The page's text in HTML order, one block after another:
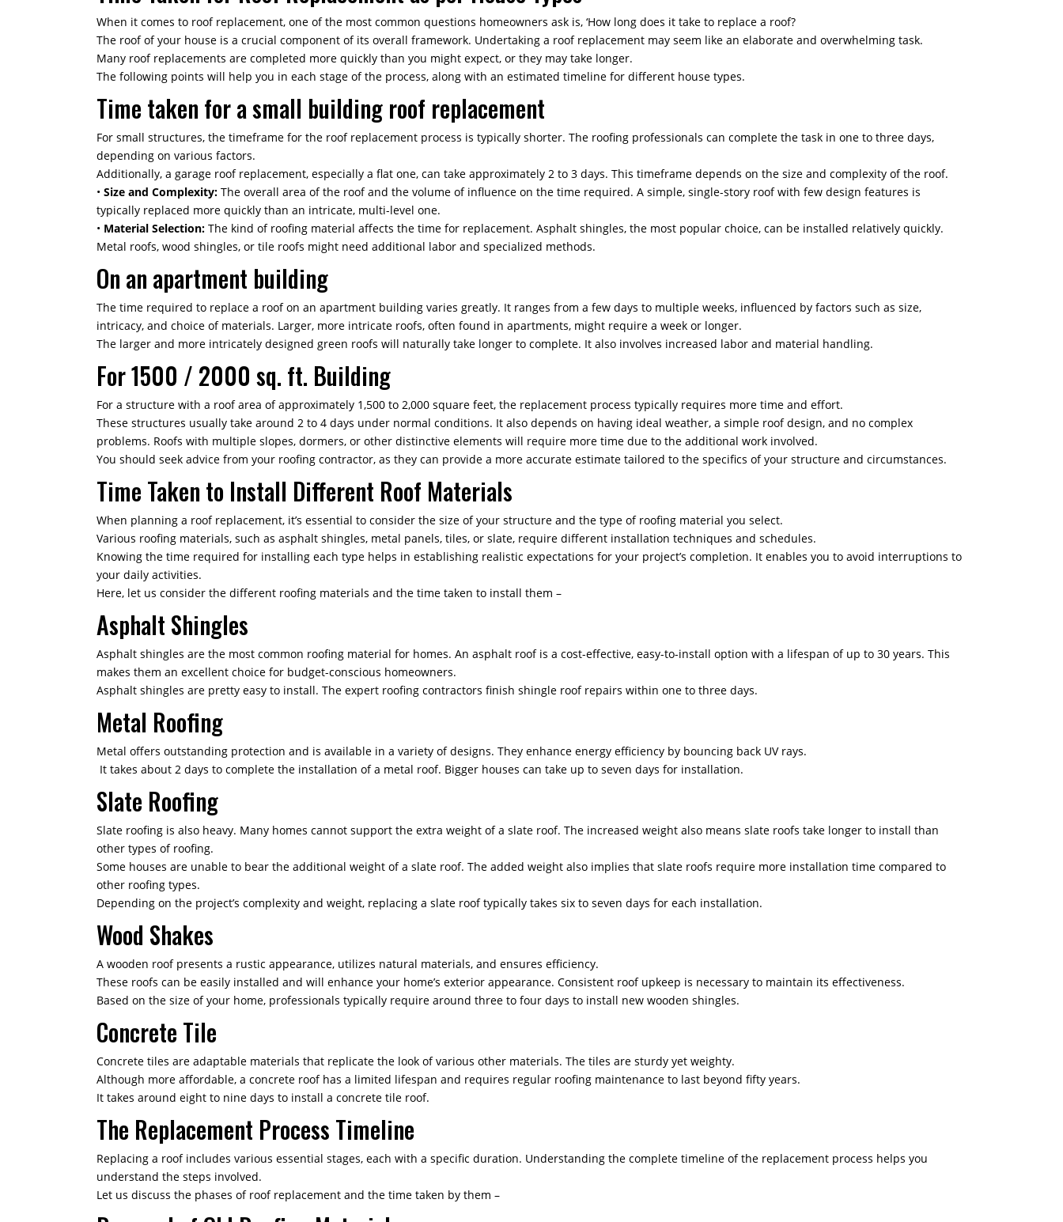
When it comes to roof replacement, one of the most common questions homeowners ask is, ‘How long does it take to replace a roof?
The roof of your house is a crucial component of its overall framework. Undertaking a roof replacement may seem like an elaborate and overwhelming task.
Many roof replacements are completed more quickly than you might expect, or they may take longer.
The following points will help you in each stage of the process, along with an estimated timeline for different house types.
Time taken for a small building roof replacement
For small structures, the timeframe for the roof replacement process is typically shorter. The roofing professionals can complete the task in one to three days,
depending on various factors.
Additionally, a garage roof replacement, especially a flat one, can take approximately 2 to 3 days. This timeframe depends on the size and complexity of the roof.
• Size and Complexity: The overall area of the roof and the volume of influence on the time required. A simple, single-story roof with few design features is
typically replaced more quickly than an intricate, multi-level one.
• Material Selection: The kind of roofing material affects the time for replacement. Asphalt shingles, the most popular choice, can be installed relatively quickly.
Metal roofs, wood shingles, or tile roofs might need additional labor and specialized methods.
On an apartment building
The time required to replace a roof on an apartment building varies greatly. It ranges from a few days to multiple weeks, influenced by factors such as size,
intricacy, and choice of materials. Larger, more intricate roofs, often found in apartments, might require a week or longer.
The larger and more intricately designed green roofs will naturally take longer to complete. It also involves increased labor and material handling.
For 1500 / 2000 sq. ft. Building
For a structure with a roof area of approximately 1,500 to 2,000 square feet, the replacement process typically requires more time and effort.
These structures usually take around 2 to 4 days under normal conditions. It also depends on having ideal weather, a simple roof design, and no complex
problems. Roofs with multiple slopes, dormers, or other distinctive elements will require more time due to the additional work involved.
You should seek advice from your roofing contractor, as they can provide a more accurate estimate tailored to the specifics of your structure and circumstances.
Time Taken to Install Different Roof Materials
When planning a roof replacement, it’s essential to consider the size of your structure and the type of roofing material you select.
Various roofing materials, such as asphalt shingles, metal panels, tiles, or slate, require different installation techniques and schedules.
Knowing the time required for installing each type helps in establishing realistic expectations for your project’s completion. It enables you to avoid interruptions to
your daily activities.
Here, let us consider the different roofing materials and the time taken to install them –
Asphalt Shingles
Asphalt shingles are the most common roofing material for homes. An asphalt roof is a cost-effective, easy-to-install option with a lifespan of up to 30 years. This
makes them an excellent choice for budget-conscious homeowners.
Asphalt shingles are pretty easy to install. The expert roofing contractors finish shingle roof repairs within one to three days.
Metal Roofing
Metal offers outstanding protection and is available in a variety of designs. They enhance energy efficiency by bouncing back UV rays.
It takes about 2 days to complete the installation of a metal roof. Bigger houses can take up to seven days for installation.
Slate Roofing
Slate roofing is also heavy. Many homes cannot support the extra weight of a slate roof. The increased weight also means slate roofs take longer to install than
other types of roofing.
Some houses are unable to bear the additional weight of a slate roof. The added weight also implies that slate roofs require more installation time compared to
other roofing types.
Depending on the project’s complexity and weight, replacing a slate roof typically takes six to seven days for each installation.
Wood Shakes
A wooden roof presents a rustic appearance, utilizes natural materials, and ensures efficiency.
These roofs can be easily installed and will enhance your home’s exterior appearance. Consistent roof upkeep is necessary to maintain its effectiveness.
Based on the size of your home, professionals typically require around three to four days to install new wooden shingles.
Concrete Tile
Concrete tiles are adaptable materials that replicate the look of various other materials. The tiles are sturdy yet weighty.
Although more affordable, a concrete roof has a limited lifespan and requires regular roofing maintenance to last beyond fifty years.
It takes around eight to nine days to install a concrete tile roof.
The Replacement Process Timeline
Replacing a roof includes various essential stages, each with a specific duration. Understanding the complete timeline of the replacement process helps you
understand the steps involved.
Let us discuss the phases of roof replacement and the time taken by them –